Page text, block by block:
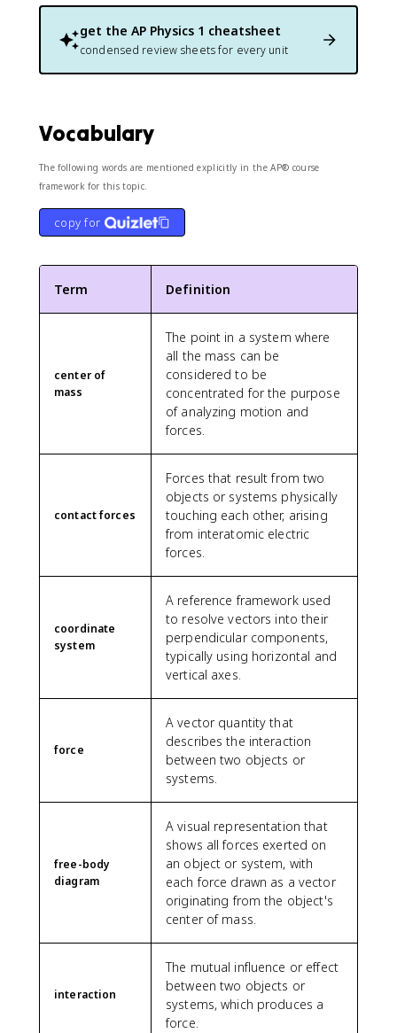
get the AP Physics 1 cheatsheet
condensed review sheets for every unit
Vocabulary
The following words are mentioned explicitly in the AP® course
framework for this topic.
copy for
Term Definition
center of
mass
The point in a system where
all the mass can be
considered to be
concentrated for the purpose
of analyzing motion and
forces.
contact forces
Forces that result from two
objects or systems physically
touching each other, arising
from interatomic electric
forces.
coordinate
system
A reference framework used
to resolve vectors into their
perpendicular components,
typically using horizontal and
vertical axes.
force
A vector quantity that
describes the interaction
between two objects or
systems.
free-body
diagram
A visual representation that
shows all forces exerted on
an object or system, with
each force drawn as a vector
originating from the object's
center of mass.
interaction
The mutual influence or effect
between two objects or
systems, which produces a
force.